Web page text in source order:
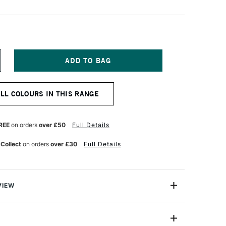
COLOURS IN THIS RANGE
on orders over £50 Full Details
on orders over £30 Full Details
a distinctive selection of water and pigment-based
24 opaque shades ranging from snow-white to juicy